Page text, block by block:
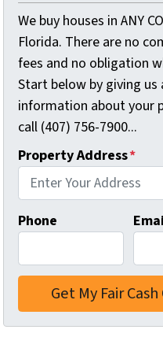
We buy houses in ANY
Florida. There are no
fees and no obligation
Start below by giving us
information about your
call (407) 756-7900...
Property Address*
Phone